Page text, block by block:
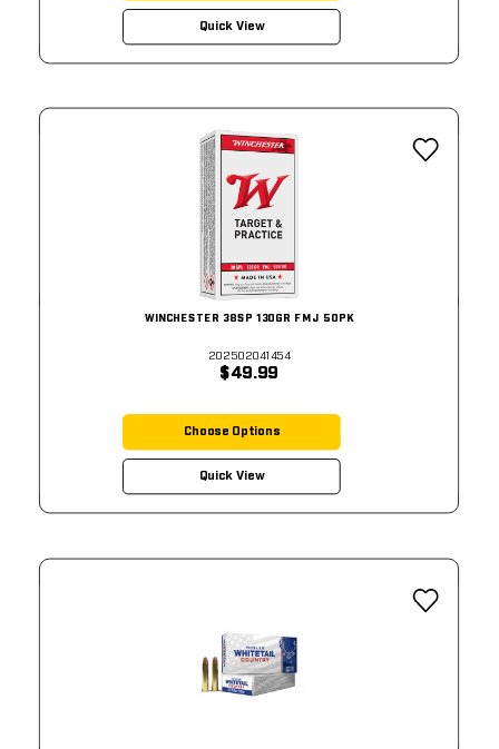
Quick View
WINCHESTER 38SP 130GR FMJ 50PK
202502041454
$49.99
Choose Options
Quick View